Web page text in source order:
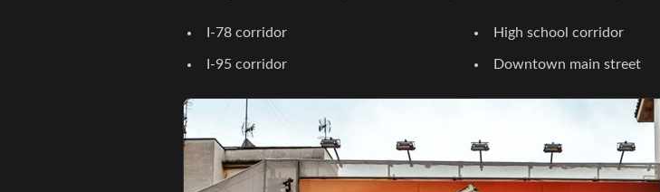
I-78 corridor
I-95 corridor
High school corridor
Downtown main street